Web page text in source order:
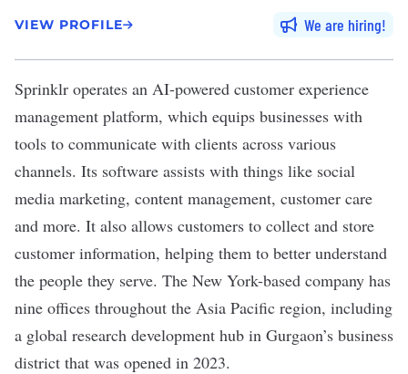
VIEW PROFILE We are hiring
Sprinklr operates an AI-powered customer experience
management platform, which equips businesses with
tools to communicate with clients across various
channels. Its software assists with things like social
media marketing, content management, customer care
and more. It also allows customers to collect and store
customer information, helping them to better understand
the people they serve. The New York-based company has
nine offices throughout the Asia Pacific region, including
a global research development hub in Gurgaon’s business
district that was opened in 2023.